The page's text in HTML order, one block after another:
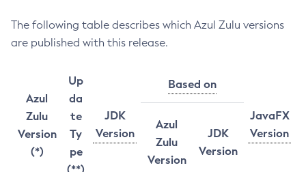
The following table describes which Azul Zulu versions
are published with this release.
Azul
Zulu
Version
(*)
Up
da
te
Ty
pe
JDK
Version
Based on
JavaFX
Version
Azul
Zulu
Version
JDK
Version